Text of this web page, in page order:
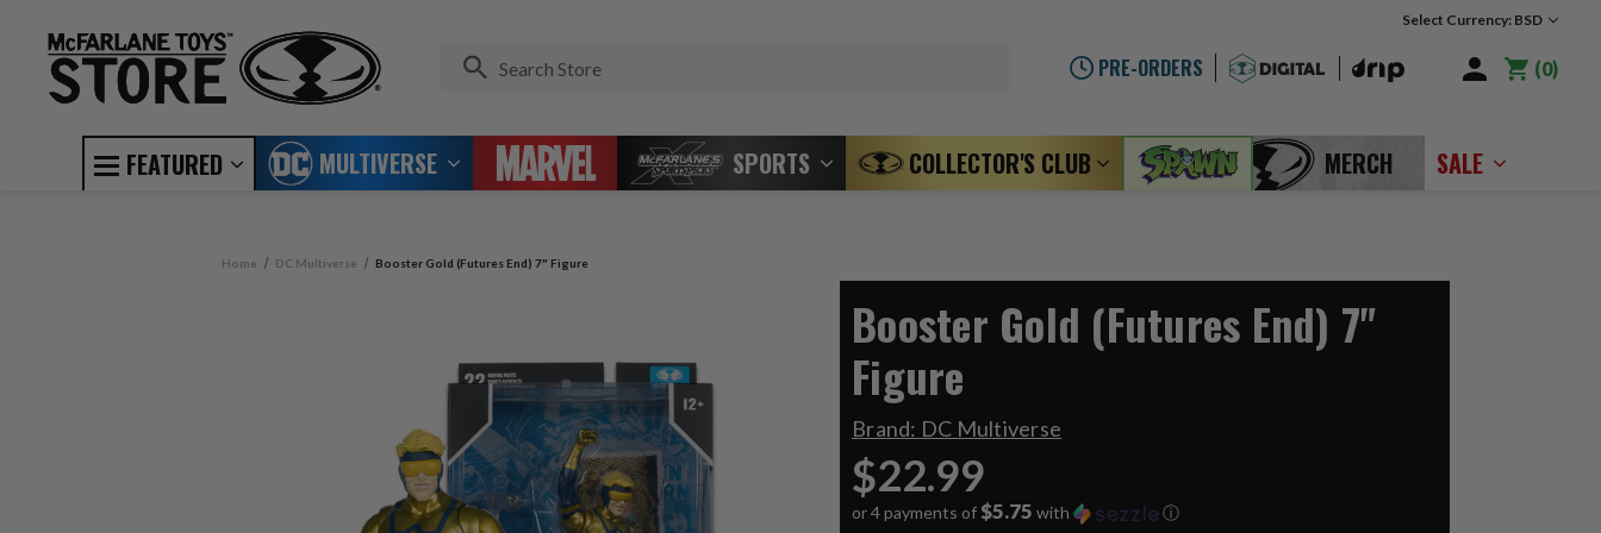
Select Currency: BSD
PRE-ORDERS 0
FEATURED MULTIVERSE SPORTS COLLECTOR'S CLUB MERCH SALE
Home DC Multiverse Booster Gold (Futures End) 7" Figure
Booster Gold (Futures End) 7"
Figure
Brand: DC Multiverse
$22.99
or 4 payments of $5.75 with ⓘ